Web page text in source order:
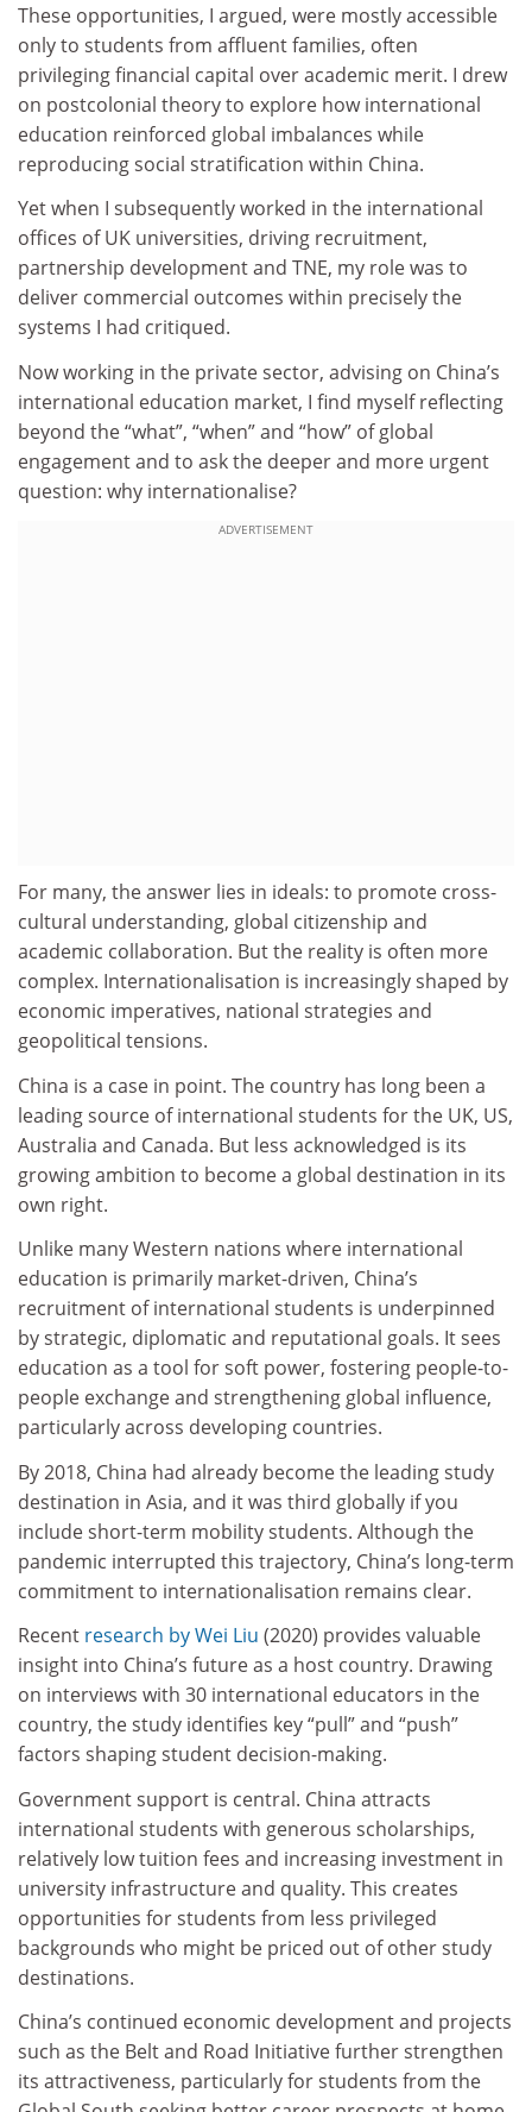
These opportunities, I argued, were mostly accessible
only to students from affluent families, often
privileging financial capital over academic merit. I drew
on postcolonial theory to explore how international
education reinforced global imbalances while
reproducing social stratification within China.
Yet when I subsequently worked in the international
offices of UK universities, driving recruitment,
partnership development and TNE, my role was to
deliver commercial outcomes within precisely the
systems I had critiqued.
Now working in the private sector, advising on China’s
international education market, I find myself reflecting
beyond the “what”, “when” and “how” of global
engagement and to ask the deeper and more urgent
question: why internationalise?
ADVERTISEMENT
For many, the answer lies in ideals: to promote cross-
cultural understanding, global citizenship and
academic collaboration. But the reality is often more
complex. Internationalisation is increasingly shaped by
economic imperatives, national strategies and
geopolitical tensions.
China is a case in point. The country has long been a
leading source of international students for the UK, US,
Australia and Canada. But less acknowledged is its
growing ambition to become a global destination in its
own right.
Unlike many Western nations where international
education is primarily market-driven, China’s
recruitment of international students is underpinned
by strategic, diplomatic and reputational goals. It sees
education as a tool for soft power, fostering people-to-
people exchange and strengthening global influence,
particularly across developing countries.
By 2018, China had already become the leading study
destination in Asia, and it was third globally if you
include short-term mobility students. Although the
pandemic interrupted this trajectory, China’s long-term
commitment to internationalisation remains clear.
Recent research by Wei Liu (2020) provides valuable
insight into China’s future as a host country. Drawing
on interviews with 30 international educators in the
country, the study identifies key “pull” and “push”
factors shaping student decision-making.
Government support is central. China attracts
international students with generous scholarships,
relatively low tuition fees and increasing investment in
university infrastructure and quality. This creates
opportunities for students from less privileged
backgrounds who might be priced out of other study
destinations.
China’s continued economic development and projects
such as the Belt and Road Initiative further strengthen
its attractiveness, particularly for students from the